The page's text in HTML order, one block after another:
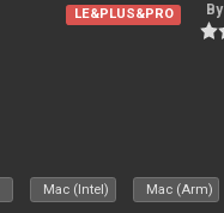
LE&PLUS&PRO By
Mac (Intel) Mac (Arm)